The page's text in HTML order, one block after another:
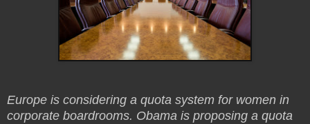
Europe is considering a quota system for women in
corporate boardrooms. Obama is proposing a quota